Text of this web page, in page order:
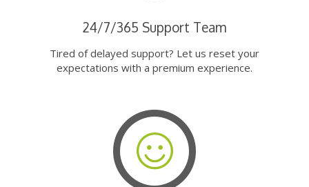
24/7/365 Support Team
Tired of delayed support? Let us reset your
expectations with a premium experience.